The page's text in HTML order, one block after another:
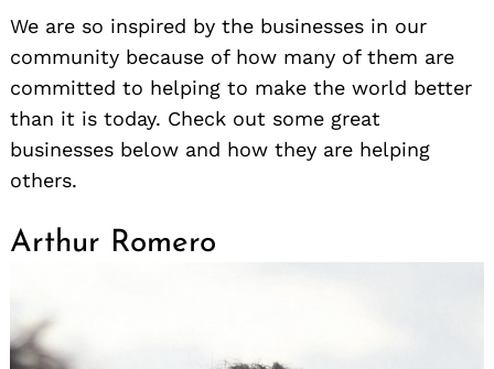
We are so inspired by the businesses in our
community because of how many of them are
committed to helping to make the world better
than it is today. Check out some great
businesses below and how they are helping
others.
Arthur Romero